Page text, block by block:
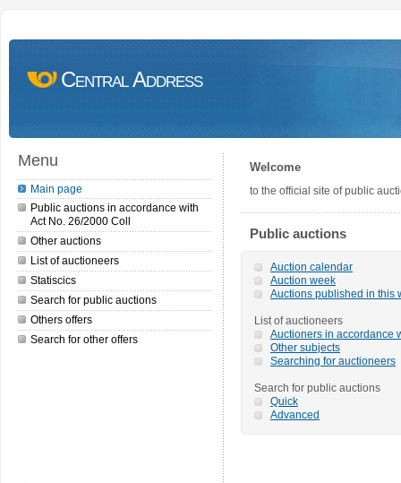
Central Address
Menu
Main page
Public auctions in accordance with
Act No. 26/2000 Coll
Other auctions
List of auctioneers
Statiscics
Search for public auctions
Others offers
Search for other offers
Welcome
to the official site of public
Public auctions
Auction calendar
Auction week
Auctions published in this
List of auctioneers
Auctioners in accordance
Other subjects
Searching for auctioneers
Search for public auctions
Quick
Advanced